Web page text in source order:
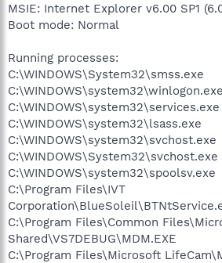
MSIE: Internet Explorer v6.00 SP1
Boot mode: Normal
Running processes:
C:\WINDOWS\System32\smss.exe
C:\WINDOWS\system32\winlogon.exe
C:\WINDOWS\system32\services.exe
C:\WINDOWS\system32\lsass.exe
C:\WINDOWS\system32\svchost.exe
C:\WINDOWS\System32\svchost.exe
C:\WINDOWS\system32\spoolsv.exe
C:\Program Files\IVT
C:\Program Files\Common
Shared\VS7DEBUG\MDM.EXE
C:\Program Files\Microsoft